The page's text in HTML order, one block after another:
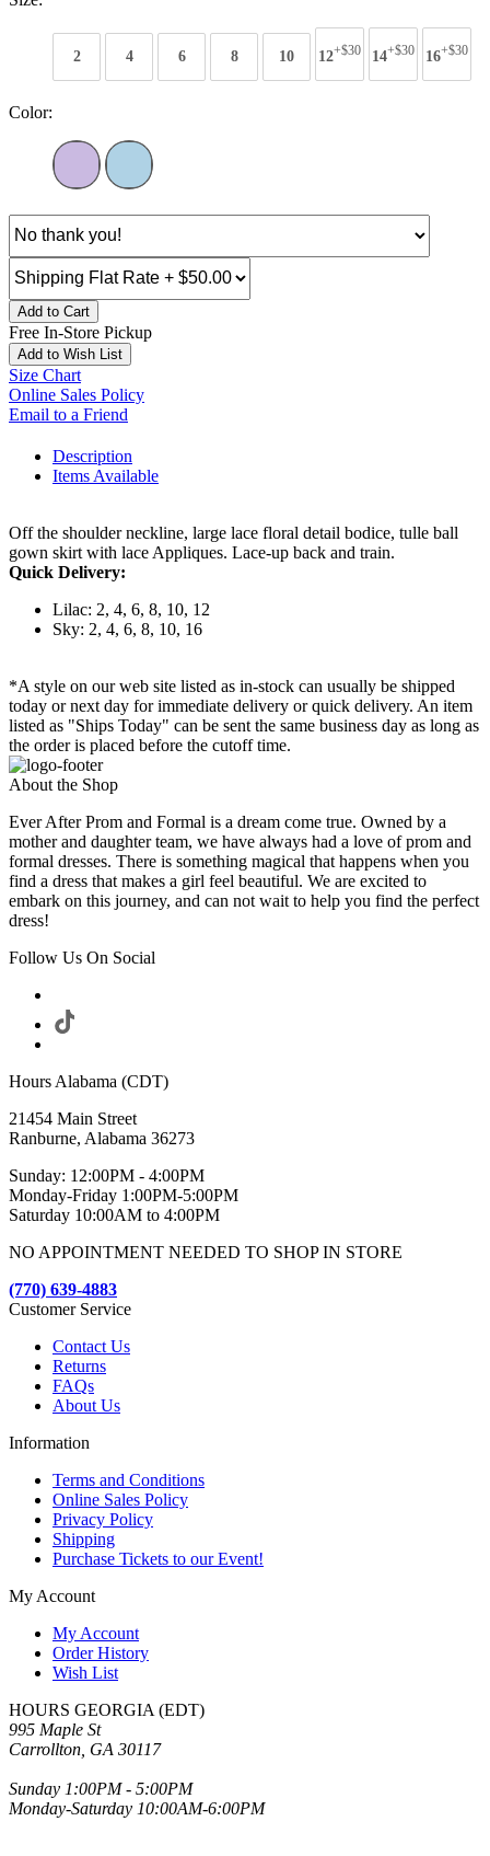
2 4 6 8 10 12+$30 14+$30 16+$30
Color:
Add to Cart
Free In-Store Pickup
Add to Wish List
Size Chart
Online Sales Policy
Email to a Friend
Description
Items Available
Off the shoulder neckline, large lace floral detail bodice, tulle ball
gown skirt with lace Appliques. Lace-up back and train.
Quick Delivery:
Lilac: 2, 4, 6, 8, 10, 12
Sky: 2, 4, 6, 8, 10, 16
*A style on our web site listed as in-stock can usually be shipped
today or next day for immediate delivery or quick delivery. An item
listed as "Ships Today" can be sent the same business day as long as
the order is placed before the cutoff time.
About the Shop
Ever After Prom and Formal is a dream come true. Owned by a
mother and daughter team, we have always had a love of prom and
formal dresses. There is something magical that happens when you
find a dress that makes a girl feel beautiful. We are excited to
embark on this journey, and can not wait to help you find the perfect
dress!
Follow Us On Social
Hours Alabama (CDT)
21454 Main Street
Ranburne, Alabama 36273
Sunday: 12:00PM - 4:00PM
Monday-Friday 1:00PM-5:00PM
Saturday 10:00AM to 4:00PM
NO APPOINTMENT NEEDED TO SHOP IN STORE
(770) 639-4883
Customer Service
Contact Us
Returns
FAQs
About Us
Information
Terms and Conditions
Online Sales Policy
Privacy Policy
Shipping
Purchase Tickets to our Event!
My Account
My Account
Order History
Wish List
HOURS GEORGIA (EDT)
995 Maple St
Carrollton, GA 30117
Sunday 1:00PM - 5:00PM
Monday-Saturday 10:00AM-6:00PM